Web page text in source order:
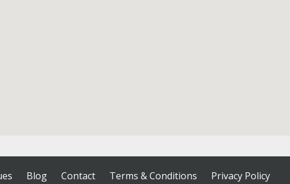
Blog Contact Terms & Conditions Privacy Policy